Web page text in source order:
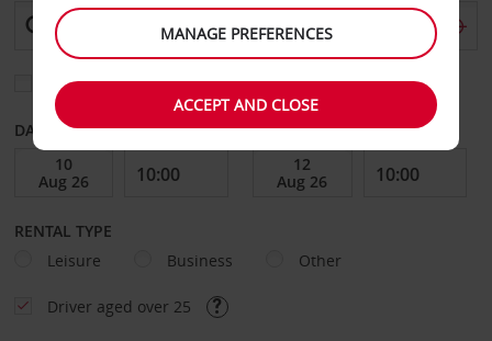
Choose a different return location
DATE FROM DATE TO
RENTAL TYPE
Leisure
Business Other
Driver aged over 25
MANAGE PREFERENCES
ACCEPT AND CLOSE